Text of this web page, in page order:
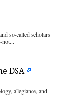
so-called scholars
not...
DSA
allegiance, and